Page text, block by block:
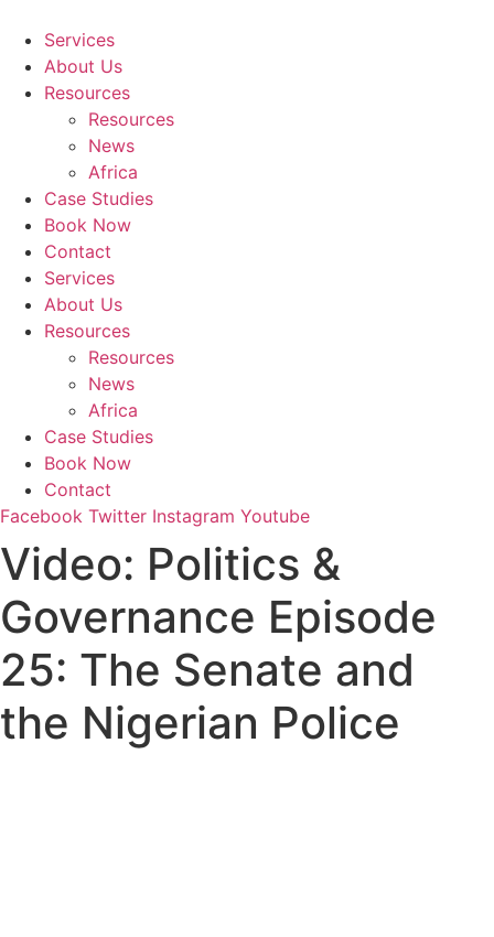
content
Services
About Us
Resources
Resources
News
Africa
Case Studies
Book Now
Contact
Services
About Us
Resources
Resources
News
Africa
Case Studies
Book Now
Contact
Facebook Twitter Instagram Youtube
Video: Politics &
Governance Episode
25: The Senate and
the Nigerian Police